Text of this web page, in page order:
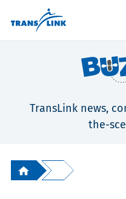
TransLink news,
the-